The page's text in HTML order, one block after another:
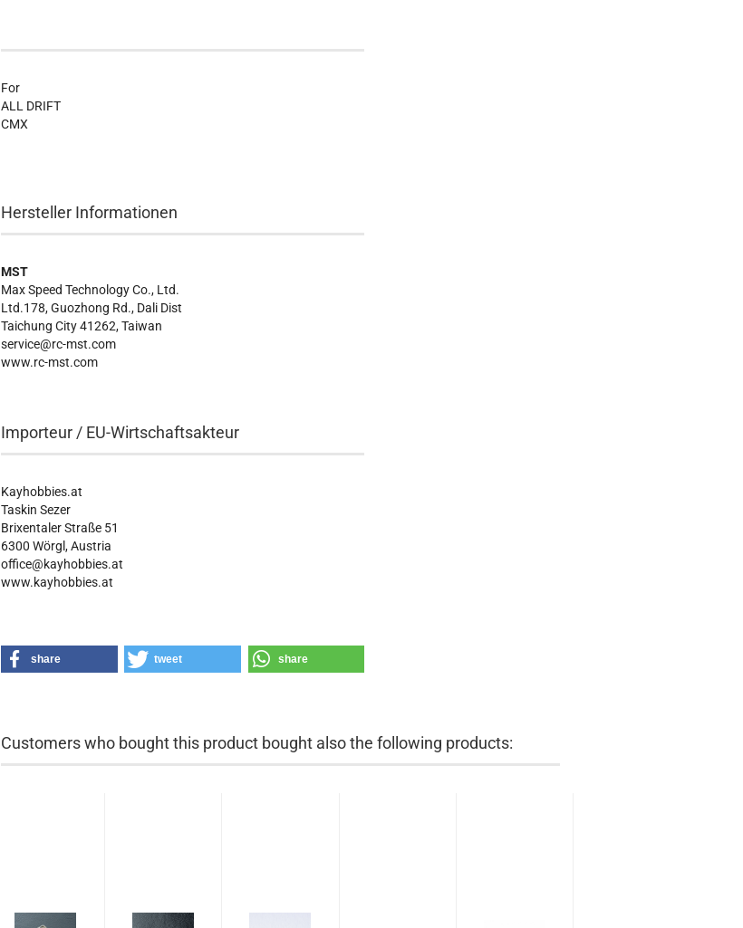
For
ALL DRIFT
CMX
Hersteller Informationen
MST
Max Speed Technology Co., Ltd.
Ltd.178, Guozhong Rd., Dali Dist
Taichung City 41262, Taiwan
service@rc-mst.com
www.rc-mst.com
Importeur / EU-Wirtschaftsakteur
Kayhobbies.at
Taskin Sezer
Brixentaler Straße 51
6300 Wörgl, Austria
office@kayhobbies.at
www.kayhobbies.at
share tweet share
Customers who bought this product bought also the following products: